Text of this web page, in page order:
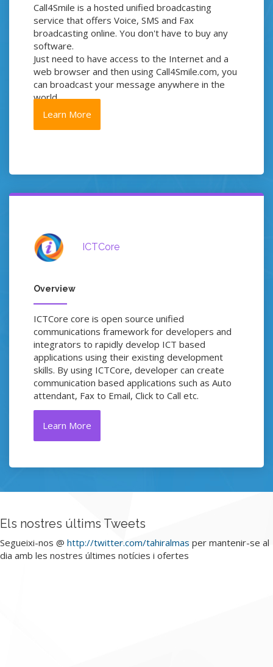
Call4Smile is a hosted unified broadcasting
service that offers Voice, SMS and Fax
broadcasting online. You don't have to buy any
software.
Just need to have access to the Internet and a
web browser and then using Call4Smile.com, you
can broadcast your message anywhere in the
world.
Learn More
ICTCore
Overview
ICTCore core is open source unified
communications framework for developers and
integrators to rapidly develop ICT based
applications using their existing development
skills. By using ICTCore, developer can create
communication based applications such as Auto
attendant, Fax to Email, Click to Call etc.
Learn More
Els nostres últims Tweets
Segueixi-nos @ http://twitter.com/tahiralmas per mantenir-se al
dia amb les nostres últimes notícies i ofertes